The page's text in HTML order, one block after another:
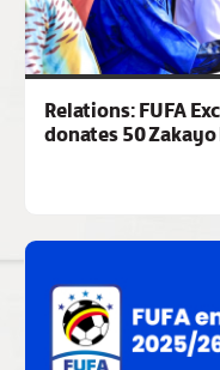
Relations: FUFA
donates 50